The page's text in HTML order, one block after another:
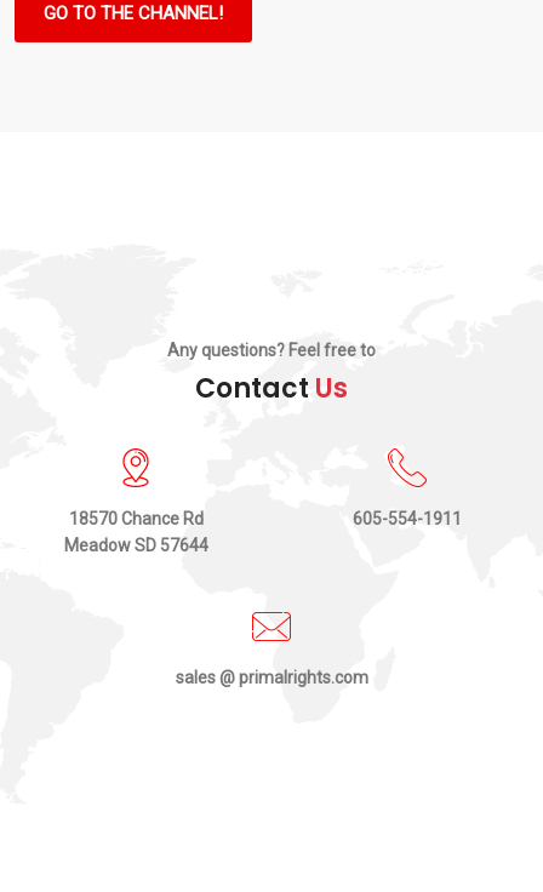
GO TO THE CHANNEL!
Any questions? Feel free to
Contact Us
18570 Chance Rd
Meadow SD 57644
605-554-1911
sales @ primalrights.com